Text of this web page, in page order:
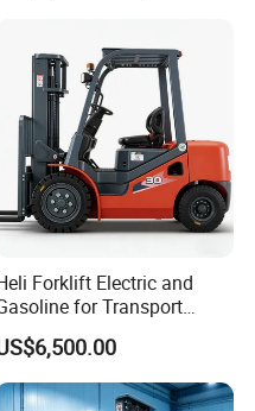
Forklift Electric and
for Transport
Versatile Telescopic Forklift